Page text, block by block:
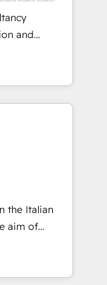
Salesforce・
設計、履歴
ChatGPT・
アワ
/
績 ✓
にお問い合わ
and
with
and
core
most.
surfacing
systems
in our
make
don't
the Italian
aim of
by
integrating